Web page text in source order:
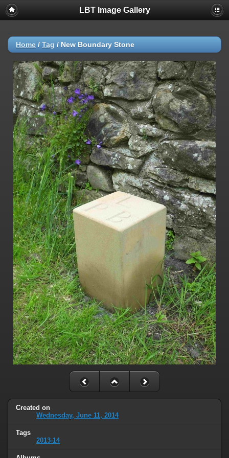
LBT Image Gallery
Home / Tag / New Boundary Stone
Created on
Wednesday, June 11, 2014
Tags
2013-14